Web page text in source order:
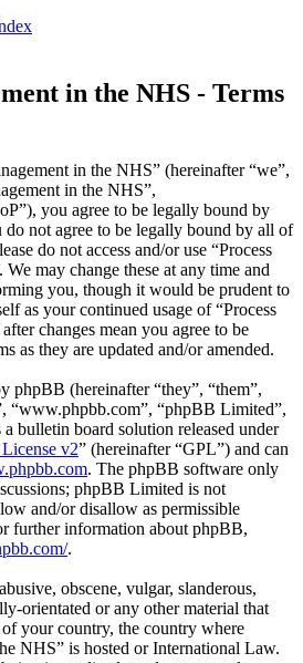
in the NHS - Terms
in the NHS” (hereinafter “we”,
in the NHS”,
you agree to be legally bound by
not agree to be legally bound by all of
do not access and/or use “Process
may change these at any time and
you, though it would be prudent to
as your continued usage of “Process
changes mean you agree to be
as they are updated and/or amended.
phpBB (hereinafter “they”, “them”,
“www.phpbb.com”, “phpBB Limited”,
bulletin board solution released under
v2” (hereinafter “GPL”) and can
. The phpBB software only
phpBB Limited is not
and/or disallow as permissible
further information about phpBB,
.
obscene, vulgar, slanderous,
orientated or any other material that
your country, the country where
NHS” is hosted or International Law.